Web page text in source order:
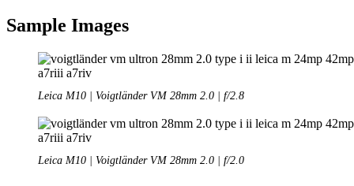
Sample Images
Leica M10 | Voigtländer VM 28mm 2.0 | f/2.8
Leica M10 | Voigtländer VM 28mm 2.0 | f/2.0